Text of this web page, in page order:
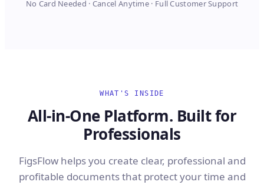
No Card Needed · Cancel Anytime · Full Customer Support
WHAT'S INSIDE
All-in-One Platform. Built for
Professionals
FigsFlow helps you create clear, professional and
profitable documents that protect your time and